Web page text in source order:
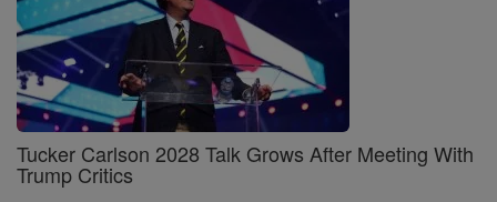
Tucker Carlson 2028 Talk Grows After Meeting With
Trump Critics